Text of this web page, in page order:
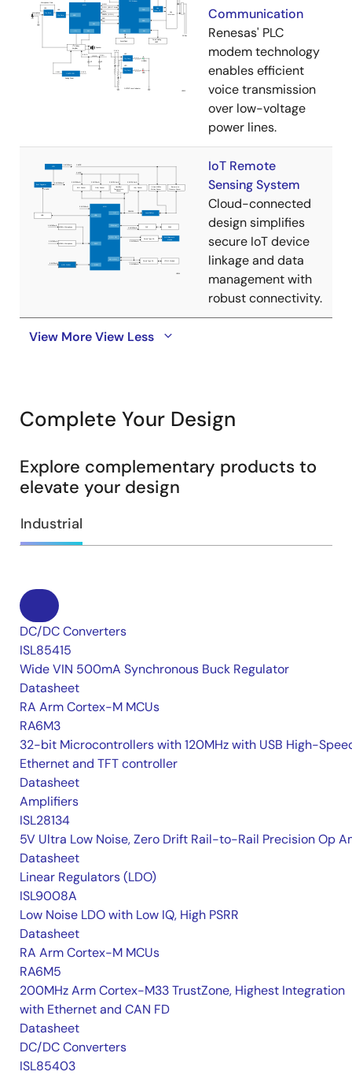
Communication
Renesas' PLC
modem technology
enables efficient
voice transmission
over low-voltage
power lines.
IoT Remote
Sensing System
Cloud-connected
design simplifies
secure IoT device
linkage and data
management with
robust connectivity.
View MoreView Less
Complete Your Design
Explore complementary products to
elevate your design
Industrial
DC/DC Converters
ISL85415
Wide VIN 500mA Synchronous Buck Regulator
Datasheet
RA Arm Cortex-M MCUs
RA6M3
32-bit Microcontrollers with 120MHz with USB High-
Ethernet and TFT controller
Datasheet
Amplifiers
ISL28134
5V Ultra Low Noise, Zero Drift Rail-to-Rail Precision Op
Datasheet
Linear Regulators (LDO)
ISL9008A
Low Noise LDO with Low IQ, High PSRR
Datasheet
RA Arm Cortex-M MCUs
RA6M5
200MHz Arm Cortex-M33 TrustZone, Highest Integration
with Ethernet and CAN FD
Datasheet
DC/DC Converters
ISL85403